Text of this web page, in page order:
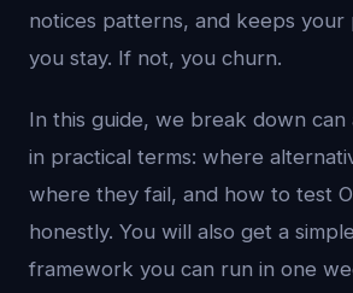
notices patterns, and keeps your
you stay. If not, you churn.
In this guide, we break down can
in practical terms: where
where they fail, and how to test
honestly. You will also get a
framework you can run in one